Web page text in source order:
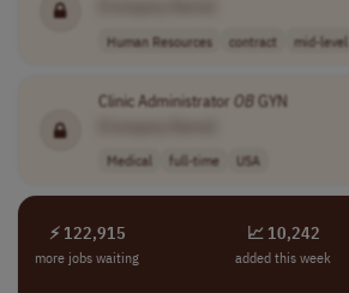
Human Resources contract mid-level
Clinic Administrator OBGYN
Medical full-time USA
⚡ 122,915
more jobs waiting
📈 10,242
added this week